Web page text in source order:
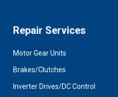
Repair Services
Motor Gear Units
Brakes/Clutches
Inverter Drives/DC Control